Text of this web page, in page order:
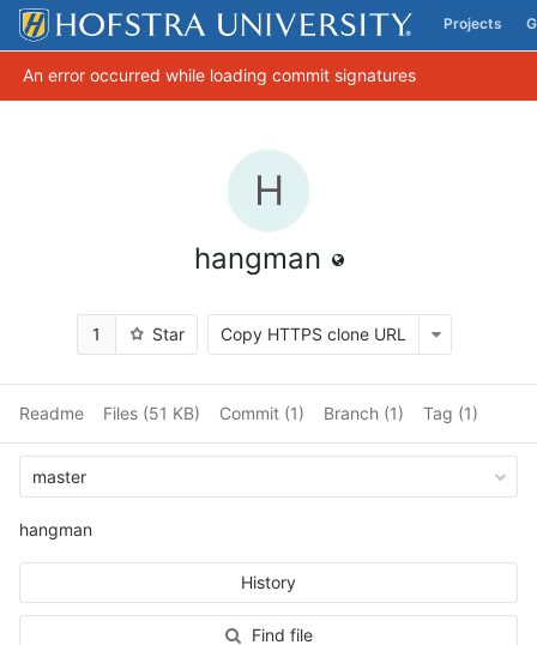
Skip to content
Projects
An error occurred while loading commit signatures
H
hangman
1 Star Copy HTTPS clone URL
Readme Files (51 KB) Commit (1) Branch (1) Tag (1)
master
hangman
History
Find file